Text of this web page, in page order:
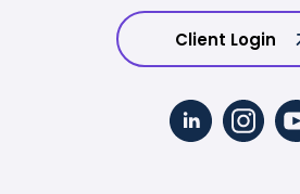
Client Login